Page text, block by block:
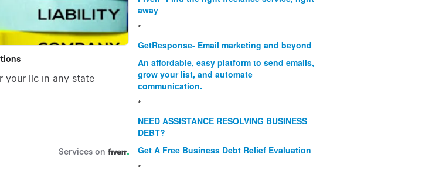
away
*
GetResponse- Email marketing and beyond
An affordable, easy platform to send emails,
grow your list, and automate
communication.
*
NEED ASSISTANCE RESOLVING BUSINESS
DEBT?
Get A Free Business Debt Relief Evaluation
*